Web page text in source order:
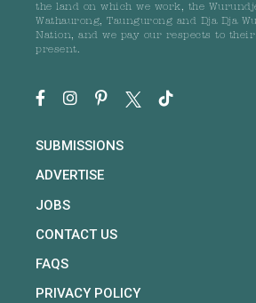
the land on which we work, the
Wathaurong, Taungurong and Dja Dja
Nation, and we pay our respects to
present.
SUBMISSIONS
ADVERTISE
JOBS
CONTACT US
FAQS
PRIVACY POLICY